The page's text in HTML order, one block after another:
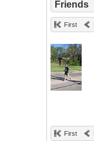
Friends
First
First